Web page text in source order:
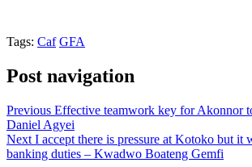
Tags: Caf GFA
Post navigation
Previous Effective teamwork key for Akonnor
Daniel Agyei
Next I accept there is pressure at Kotoko but it
banking duties – Kwadwo Boateng Gemfi